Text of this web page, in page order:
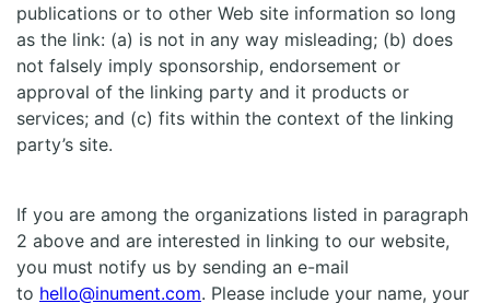
publications or to other Web site information so long
as the link: (a) is not in any way misleading; (b) does
not falsely imply sponsorship, endorsement or
approval of the linking party and it products or
services; and (c) fits within the context of the linking
party’s site.
If you are among the organizations listed in paragraph
2 above and are interested in linking to our website,
you must notify us by sending an e-mail
to hello@inument.com. Please include your name, your